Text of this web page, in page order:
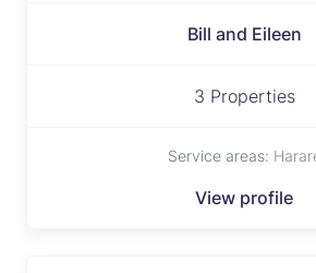
Bill and Eileen
3 Properties
Service areas:
View profile